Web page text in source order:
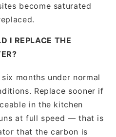
become saturated
I REPLACE THE
months under normal
Replace sooner if
in the kitchen
at full speed — that is
that the carbon is